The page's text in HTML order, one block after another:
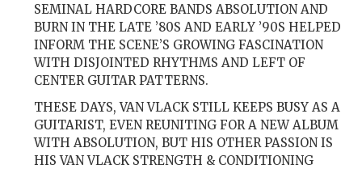
SEMINAL HARDCORE BANDS ABSOLUTION AND
BURN IN THE LATE ’80S AND EARLY ’90S HELPED
INFORM THE SCENE’S GROWING FASCINATION
WITH DISJOINTED RHYTHMS AND LEFT OF
CENTER GUITAR PATTERNS.
THESE DAYS, VAN VLACK STILL KEEPS BUSY AS A
GUITARIST, EVEN REUNITING FOR A NEW ALBUM
WITH ABSOLUTION, BUT HIS OTHER PASSION IS
HIS VAN VLACK STRENGTH & CONDITIONING